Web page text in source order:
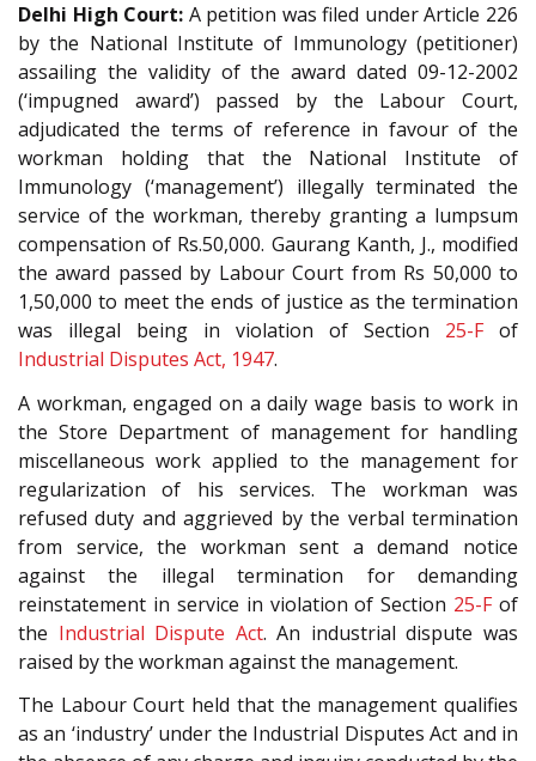
Delhi High Court: A petition was filed under Article 226
by the National Institute of Immunology (petitioner)
assailing the validity of the award dated 09-12-2002
(‘impugned award’) passed by the Labour Court,
adjudicated the terms of reference in favour of the
workman holding that the National Institute of
Immunology (‘management’) illegally terminated the
service of the workman, thereby granting a lumpsum
compensation of Rs.50,000. Gaurang Kanth, J., modified
the award passed by Labour Court from Rs 50,000 to
1,50,000 to meet the ends of justice as the termination
was illegal being in violation of Section 25-Fof
Industrial Disputes Act, 1947.
A workman, engaged on a daily wage basis to work in
the Store Department of management for handling
miscellaneous work applied to the management for
regularization of his services. The workman was
refused duty and aggrieved by the verbal termination
from service, the workman sent a demand notice
against the illegal termination for demanding
reinstatement in service in violation of Section 25-Fof
the Industrial Dispute Act. An industrial dispute was
raised by the workman against the management.
The Labour Court held that the management qualifies
as an ‘industry’ under the Industrial Disputes Act and in